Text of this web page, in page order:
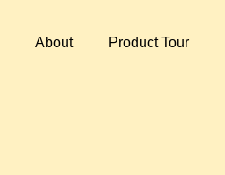
About Product Tour